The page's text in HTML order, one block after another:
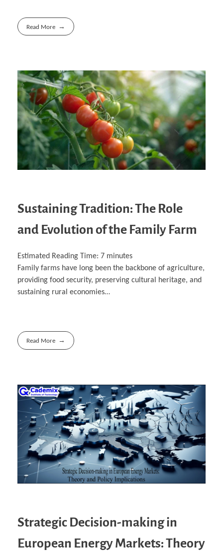
Read More
Sustaining Tradition: The Role
and Evolution of the Family Farm
Estimated Reading Time: 7 minutes
Family farms have long been the backbone of agriculture,
providing food security, preserving cultural heritage, and
sustaining rural economies…
Read More
Strategic Decision-making in
European Energy Markets: Theory